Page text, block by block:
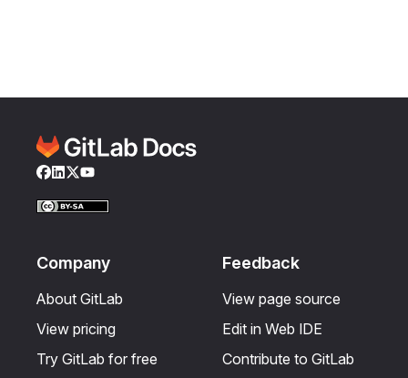
Facebook
LinkedIn
Twitter
YouTube
Company
About GitLab
View pricing
Try GitLab for free
Feedback
View page source
Edit in Web IDE
Contribute to GitLab